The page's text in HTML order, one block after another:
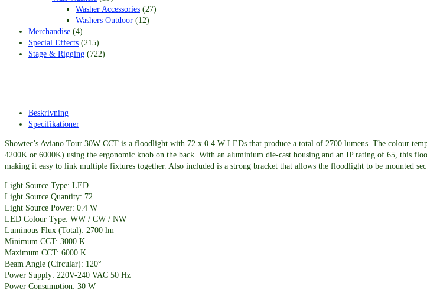
Washer Accessories (27)
Washers Outdoor (12)
Merchandise (4)
Special Effects (215)
Stage & Rigging (722)
Beskrivning
Specifikationer
Showtec’s Aviano Tour 30W CCT is a floodlight with 72 x 0.4 W LEDs that produce a total of 2700 lumens. The colour
4200K or 6000K) using the ergonomic knob on the back. With an aluminium die-cast housing and an IP rating of 65, this
making it easy to link multiple fixtures together. Also included is a strong bracket that allows the floodlight to be mounted
Light Source Type: LED
Light Source Quantity: 72
Light Source Power: 0.4 W
LED Colour Type: WW / CW / NW
Luminous Flux (Total): 2700 lm
Minimum CCT: 3000 K
Maximum CCT: 6000 K
Beam Angle (Circular): 120°
Power Supply: 220V-240 VAC 50 Hz
Power Consumption: 30 W